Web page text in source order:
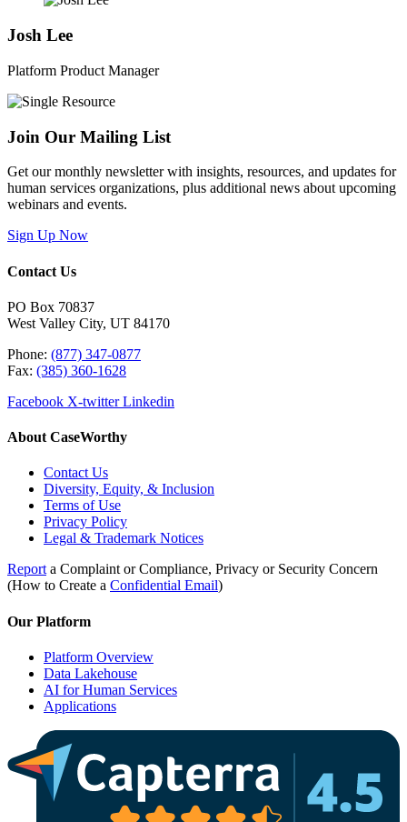
Josh Lee
Platform Product Manager
Join Our Mailing List
Get our monthly newsletter with insights, resources, and updates for
human services organizations, plus additional news about upcoming
webinars and events.
Sign Up Now
Contact Us
PO Box 70837
West Valley City, UT 84170
Phone: (877) 347-0877
Fax: (385) 360-1628
Facebook X-twitter Linkedin
About CaseWorthy
Contact Us
Diversity, Equity, & Inclusion
Terms of Use
Privacy Policy
Legal & Trademark Notices
Report a Complaint or Compliance, Privacy or Security Concern
(How to Create a Confidential Email)
Our Platform
Platform Overview
Data Lakehouse
AI for Human Services
Applications